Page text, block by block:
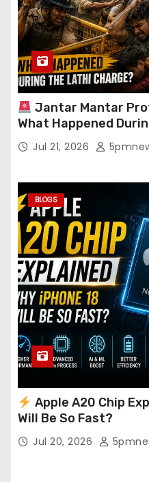
Jantar Mantar
What Happened
Jul 21, 2026
BLOGS
Apple A20 Chip
Will Be So Fast?
Jul 20, 2026